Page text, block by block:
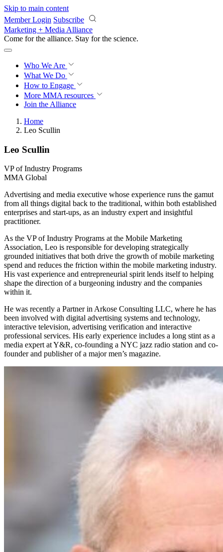
Skip to main content
Member Login Subscribe
Marketing + Media Alliance
Come for the alliance. Stay for the revolution.
Who We Are
What We Do
How to Engage
More MMA resources
Join the Alliance
Home
Leo Scullin
Leo Scullin
VP of Industry Programs
MMA Global
Advertising and media executive whose experience runs the gamut
from all things digital back to the traditional, within both established
enterprises and start-ups, as an industry expert and insightful
practitioner.
As the VP of Industry Programs at the Mobile Marketing
Association, Leo is responsible for developing strategically
grounded initiatives that both drive the growth of mobile marketing
spend and reduces the friction within the mobile marketing industry.
His vast experience and entrepreneurial spirit lends itself to helping
shape the direction of a burgeoning industry and the companies
within it.
He was recently a Partner in Arkose Consulting LLC, where he has
been involved with digital advertising systems and technology,
interactive television, advertising verification and interactive
professional services. His early experience includes a long stint as a
media expert at Y&R, co-founding a NYC jazz radio station and co-
founder and publisher of a major men’s magazine.